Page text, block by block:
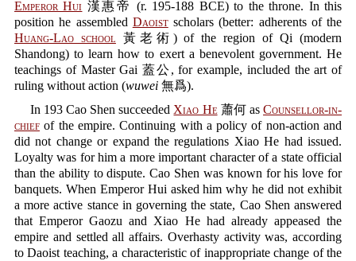
Emperor Hui 漢惠帝 (r. 195-188 BCE) to the throne. In this
position he assembled Daoistscholars (better: adherents of the
Huang-Lao school 黃老術) of the region of Qi (modern
Shandong) to learn how to exert a benevolent government. He
teachings of Master Gai 蓋公, for example, included the art of
ruling without action (wuwei 無爲).
In 193 Cao Shen succeeded Xiao He蕭何 asCounsellor-in-
chief of the empire. Continuing with a policy of non-action and
did not change or expand the regulations Xiao He had issued.
Loyalty was for him a more important character of a state official
than the ability to dispute. Cao Shen was known for his love for
banquets. When Emperor Hui asked him why he did not exhibit
a more active stance in governing the state, Cao Shen answered
that Emperor Gaozu and Xiao He had already appeased the
empire and settled all affairs. Overhasty activity was, according
to Daoist teaching, a characteristic of inappropriate change of the